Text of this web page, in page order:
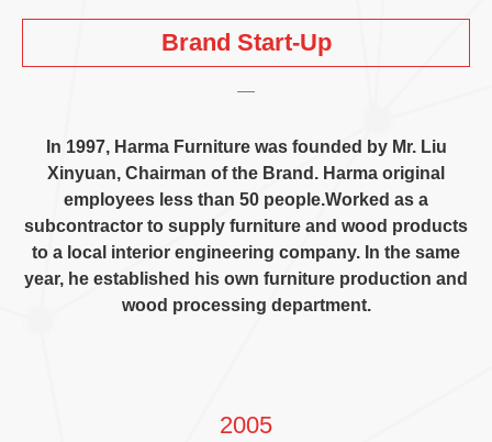
Brand Start-Up
In 1997, Harma Furniture was founded by Mr. Liu
Xinyuan, Chairman of the Brand . Harma original
employees less than 50 people.Worked as a
subcontractor to supply furniture and wood products
to a local interior engineering company. In the same
year, he established his own furniture production and
wood processing department.
2005